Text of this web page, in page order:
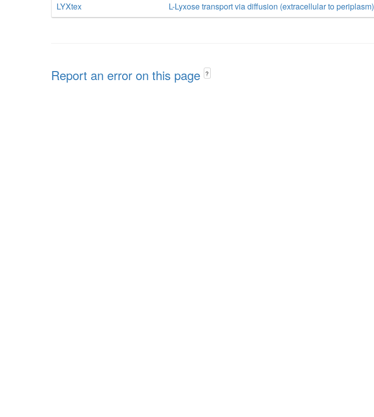
LYXtex
L-Lyxose transport via diffusion (extracellular to periplasm)
Report an error on this page ?